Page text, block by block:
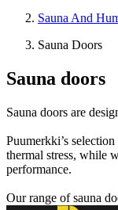
Sauna And
Sauna Doors
Sauna doors
Sauna doors are
Puumerkki’s
thermal stress, while
performance.
Our range of sauna